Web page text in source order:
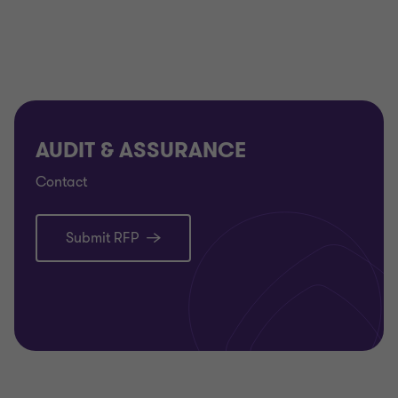
Certification process
certification.
AUDIT & ASSURANCE
Contact
Submit RFP